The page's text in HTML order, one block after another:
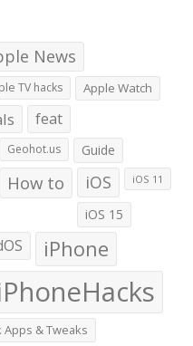
News
TV hacks Apple Watch
feat
Geohot.us Guide
How to iOS iOS 11
iOS 15
iPhone
Apps & Tweaks